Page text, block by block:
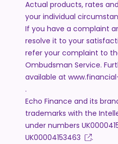
Actual products, rates
your individual
If you have a complaint
resolve it to your
refer your complaint to
Ombudsman Service.
available at
.
Echo Finance and its
trademarks with the
under numbers
UK00004153463
.